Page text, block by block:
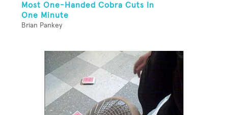
Most One-Handed Cobra Cuts In
One Minute
Brian Pankey